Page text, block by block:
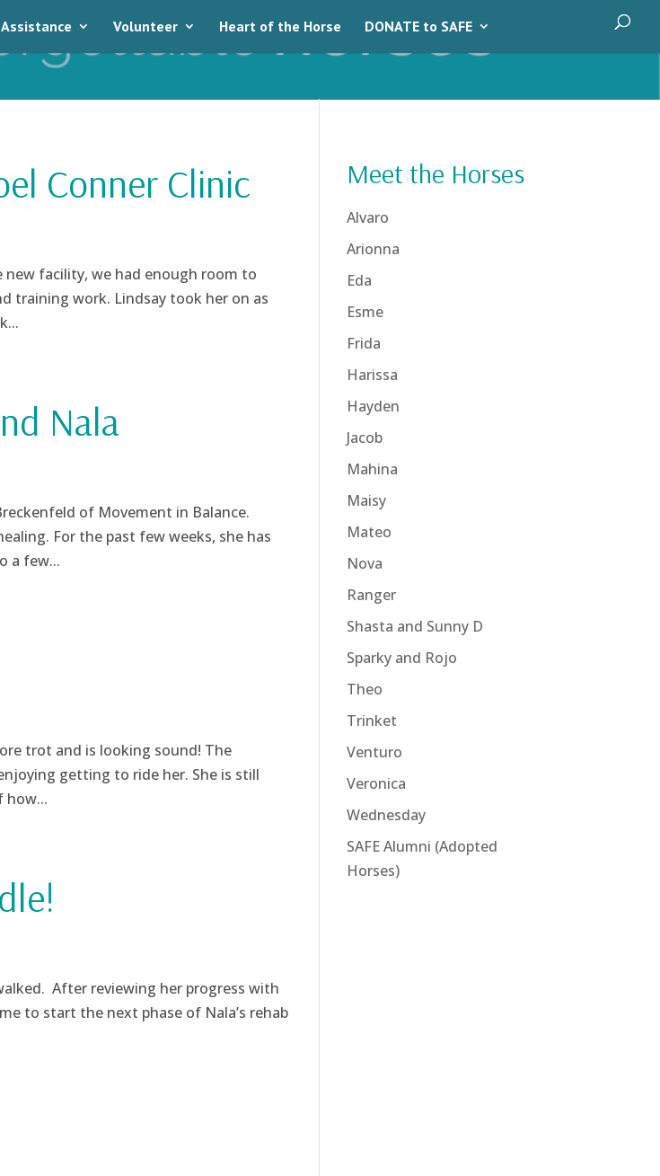
Volunteer Heart of the Horse DONATE to SAFE
Conner Clinic
new facility, we had enough room to
training work. Lindsay took her on as
Nala
of Movement in Balance.
For the past few weeks, she has
a few...
trot and is looking sound! The
getting to ride her. She is still
how...
After reviewing her progress with
to start the next phase of Nala’s rehab
Meet the Horses
Alvaro
Arionna
Eda
Esme
Frida
Harissa
Hayden
Jacob
Mahina
Maisy
Mateo
Nova
Ranger
Shasta and Sunny D
Sparky and Rojo
Theo
Trinket
Venturo
Veronica
Wednesday
SAFE Alumni (Adopted
Horses)